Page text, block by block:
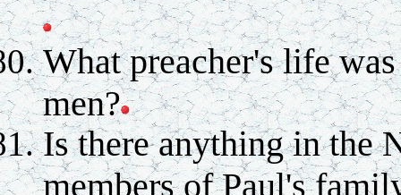
What preacher's life
men?
Is there anything in the
members of Paul's